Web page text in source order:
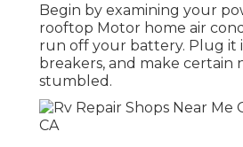
Begin by examining your
rooftop Motor home air
run off your battery. Plug it
breakers, and make certain
stumbled.